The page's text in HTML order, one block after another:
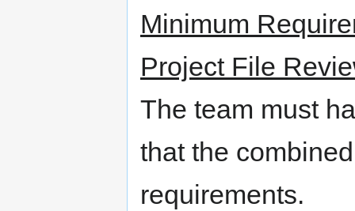
Minimum
Project File
The team must
that the
requirements.